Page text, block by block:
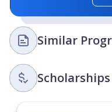
Similar
Scholarships